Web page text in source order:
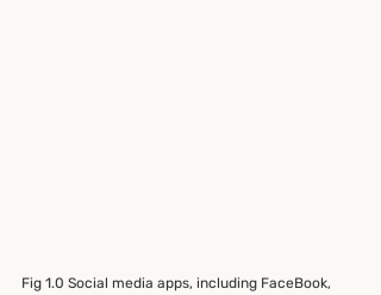
Fig 1.0 Social media apps, including FaceBook,